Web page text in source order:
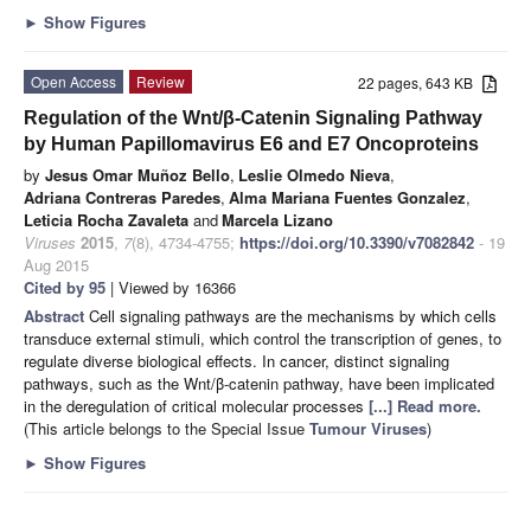
► Show Figures
22 pages, 643 KB
Open Access
Review
Regulation of the Wnt/β-Catenin Signaling Pathway
by Human Papillomavirus E6 and E7 Oncoproteins
by Jesus Omar Muñoz Bello, Leslie Olmedo Nieva,
Adriana Contreras Paredes, Alma Mariana Fuentes Gonzalez,
Leticia Rocha Zavaleta andMarcela Lizano
Viruses 2015, 7(8), 4734-4755; https://doi.org/10.3390/v7082842 - 19
Aug 2015
Cited by 95 | Viewed by 16366
Abstract Cell signaling pathways are the mechanisms by which cells
transduce external stimuli, which control the transcription of genes, to
regulate diverse biological effects. In cancer, distinct signaling
pathways, such as the Wnt/β-catenin pathway, have been implicated
in the deregulation of critical molecular processes [...] Read more.
(This article belongs to the Special Issue Tumour Viruses)
► Show Figures